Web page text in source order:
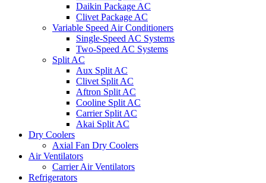
Daikin Package AC
Clivet Package AC
Variable Speed Air Conditioners
Single-Speed AC Systems
Two-Speed AC Systems
Split AC
Aux Split AC
Clivet Split AC
Aftron Split AC
Cooline Split AC
Carrier Split AC
Akai Split AC
Dry Coolers
Axial Fan Dry Coolers
Air Ventilators
Carrier Air Ventilators
Refrigerators